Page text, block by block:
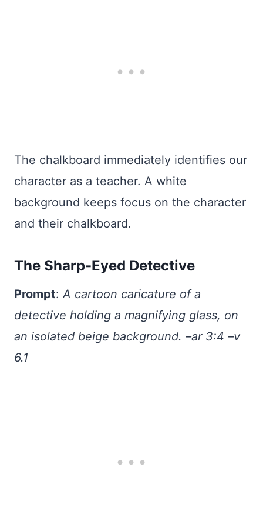
The chalkboard immediately identifies our
character as a teacher. A white
background keeps focus on the character
and their chalkboard.
The Sharp-Eyed Detective
Prompt: A cartoon caricature of a
detective holding a magnifying glass, on
an isolated beige background. –ar 3:4 –v
6.1